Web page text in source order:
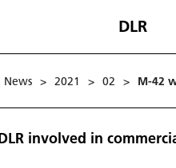
DLR
News > 2021 > 02 > M-42
involved in